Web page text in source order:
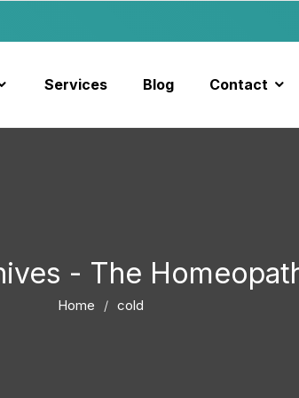
Services Blog Contact
- The
Home cold